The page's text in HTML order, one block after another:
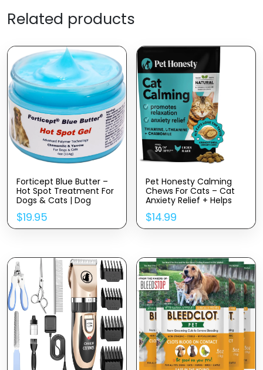
Related products
Forticept Blue Butter –
Hot Spot Treatment For
Dogs & Cats | Dog
Wound Care | Skin Yeast
Infections, Ringworm,
Cuts, Rashes, First Aid
$19.95
Pet Honesty Calming
Chews For Cats – Cat
Anxiety Relief + Helps
Reduce Stress –
Behavioral Support &
Promotes Relaxation For
Anxiety – Chicken (30-
Day Supply)
$14.99